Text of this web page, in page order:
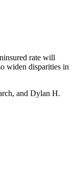
rate will
widen disparities in
and Dylan H.